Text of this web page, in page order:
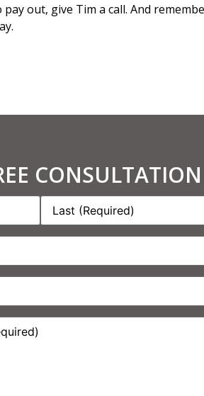
out, give Tim a call. And
CONSULTATION